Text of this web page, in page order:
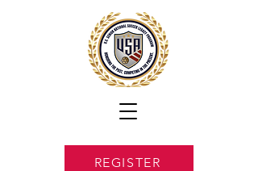
REGISTER